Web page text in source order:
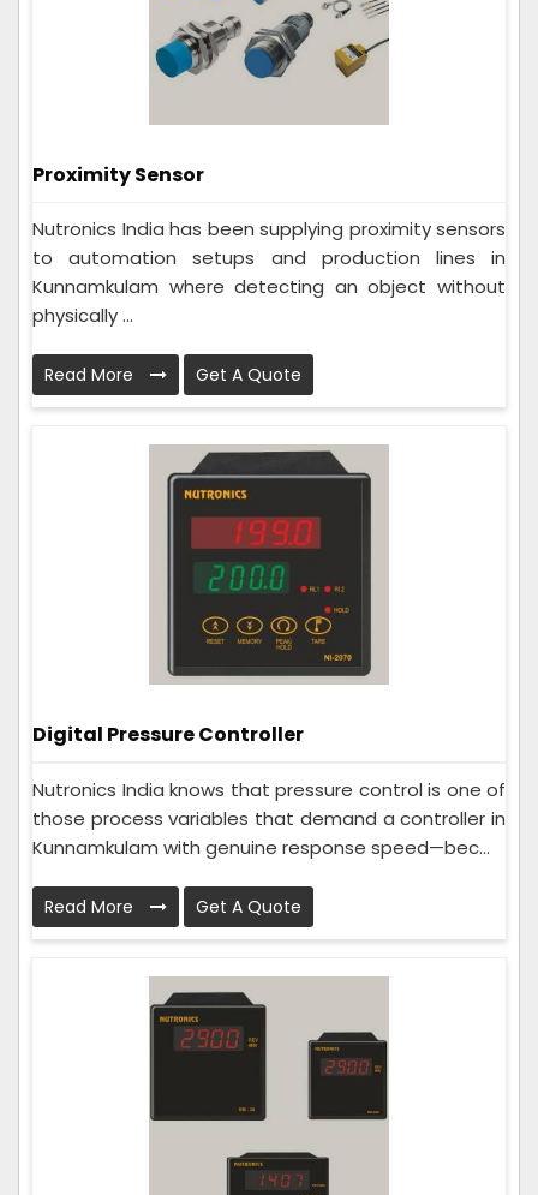
Proximity Sensor
Nutronics India has been supplying proximity sensors
to automation setups and production lines in
Kunnamkulam where detecting an object without
physically ...
Read More Get A Quote
Digital Pressure Controller
Nutronics India knows that pressure control is one of
those process variables that demand a controller in
Kunnamkulam with genuine response speed—bec...
Read More Get A Quote